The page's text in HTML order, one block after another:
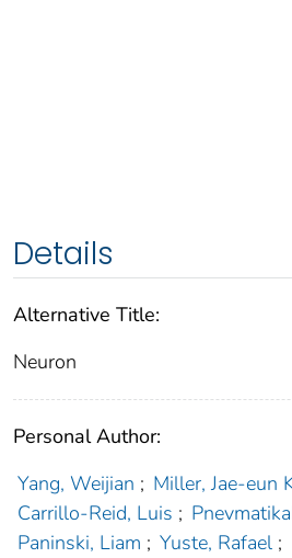
Details
Alternative Title:
Neuron
Personal Author:
Yang, Weijian ; Miller, Jae-eun
Carrillo-Reid, Luis ;
Paninski, Liam ; Yuste, Rafael ;